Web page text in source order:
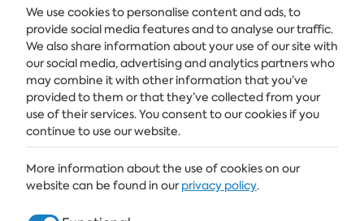
Get the latest news and offers delivered straight to your inbox
SUBSCRIBE
ALBENA
ALBENA.BG
We use cookies to personalise content and ads, to
provide social media features and to analyse our traffic.
We also share information about your use of our site with
our social media, advertising and analytics partners who
may combine it with other information that you’ve
provided to them or that they’ve collected from your
use of their services. You consent to our cookies if you
continue to use our website.
More information about the use of cookies on our
website can be found in ourprivacy policy.